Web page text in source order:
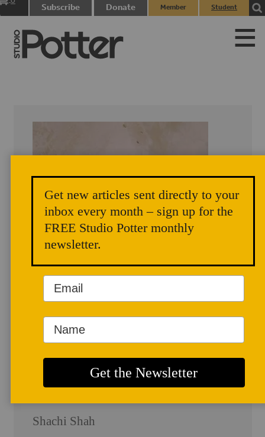
Subscribe Donate
Member
Student
Author Profile
Shachi Shah
Get new articles sent directly to your
inbox every month – sign up for the
FREE Studio Potter monthly
newsletter.